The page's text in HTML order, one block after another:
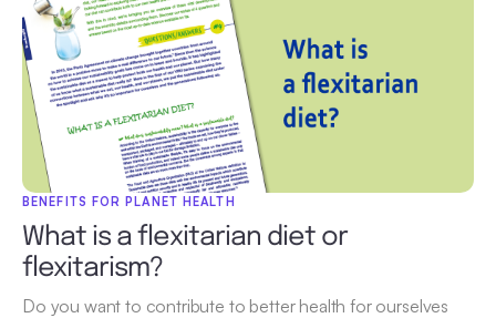
BENEFITS FOR PLANET HEALTH
What is a flexitarian diet or
flexitarism?
Do you want to contribute to better health for ourselves